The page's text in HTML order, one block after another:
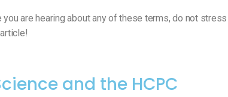
you are hearing about any of these terms, do not
and the HCPC